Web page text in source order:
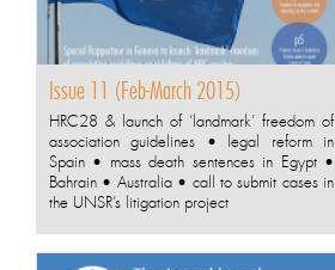
Issue 11 (Feb-March 2015)
HRC28 & launch of ‘landmark’ freedom of
association guidelines • legal reform in
Spain • mass death sentences in Egypt •
Bahrain • Australia • call to submit cases in
the UNSR’s litigation project